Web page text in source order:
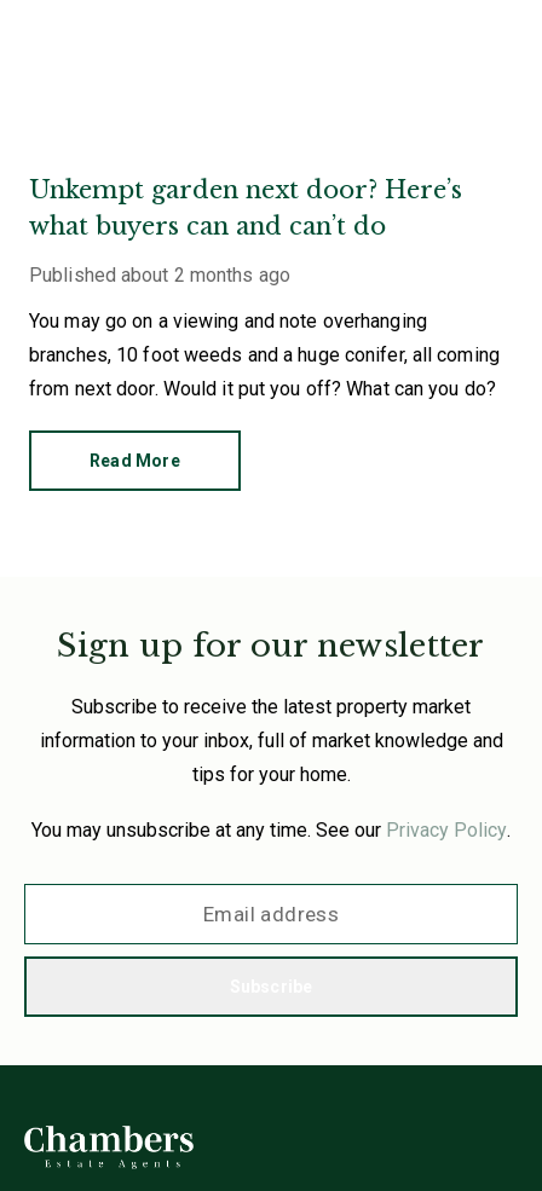
Unkempt garden next door? Here’s
what buyers can and can’t do
Published about 2 months ago
You may go on a viewing and note overhanging
branches, 10 foot weeds and a huge conifer, all coming
from next door. Would it put you off? What can you do?
Read More
Sign up for our newsletter
Subscribe to receive the latest property market
information to your inbox, full of market knowledge and
tips for your home.
You may unsubscribe at any time. See our Privacy Policy.